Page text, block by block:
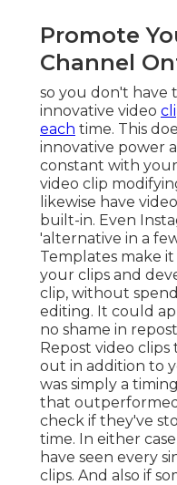
Promote
Channel
so you don't have
innovative video
each time. This
innovative power
constant with
video clip
likewise have
built-in. Even
'alternative in a
Templates make
your clips and
clip, without
editing. It could
no shame in
Repost video
out in addition to
was simply a
that
check if they've
time. In either
have seen every
clips. And also if